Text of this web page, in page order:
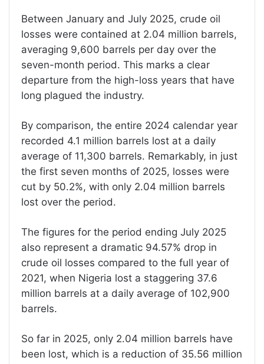
Between January and July 2025, crude oil
losses were contained at 2.04 million barrels,
averaging 9,600 barrels per day over the
seven-month period. This marks a clear
departure from the high-loss years that have
long plagued the industry.
By comparison, the entire 2024 calendar year
recorded 4.1 million barrels lost at a daily
average of 11,300 barrels. Remarkably, in just
the first seven months of 2025, losses were
cut by 50.2%, with only 2.04 million barrels
lost over the period.
The figures for the period ending July 2025
also represent a dramatic 94.57% drop in
crude oil losses compared to the full year of
2021, when Nigeria lost a staggering 37.6
million barrels at a daily average of 102,900
barrels.
So far in 2025, only 2.04 million barrels have
been lost, which is a reduction of 35.56 million